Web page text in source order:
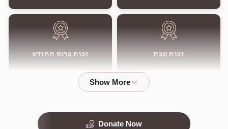
זכות שבת זכות פרנס החודש
Donate Now